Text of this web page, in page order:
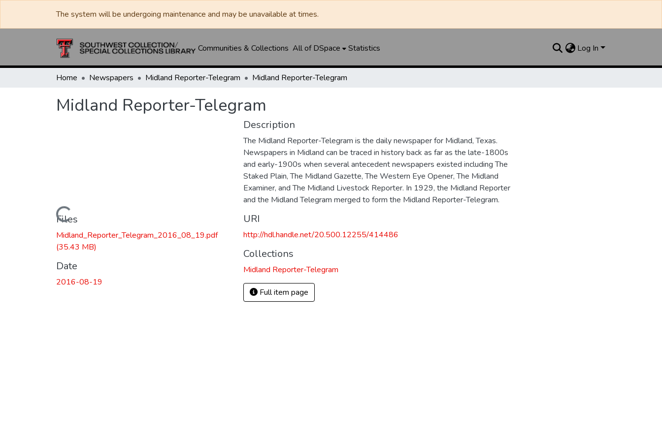
The system will be undergoing maintenance and may be unavailable at times.
Communities & Collections All of DSpace Statistics Log In
Home Newspapers Midland Reporter-Telegram Midland Reporter-Telegram
Midland Reporter-Telegram
Loading...
Files
Midland_Reporter_Telegram_2016_08_19.pdf
(35.43 MB)
Date
2016-08-19
Description
The Midland Reporter-Telegram is the daily newspaper for Midland, Texas.
Newspapers in Midland can be traced in history back as far as the late-1800s
and early-1900s when several antecedent newspapers existed including The
Staked Plain, The Midland Gazette, The Western Eye Opener, The Midland
Examiner, and The Midland Livestock Reporter. In 1929, the Midland Reporter
and the Midland Telegram merged to form the Midland Reporter-Telegram.
URI
http://hdl.handle.net/20.500.12255/414486
Collections
Midland Reporter-Telegram
Full item page